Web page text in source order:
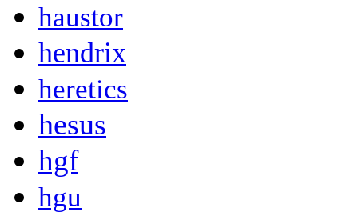
haustor
hendrix
heretics
hesus
hgf
hgu